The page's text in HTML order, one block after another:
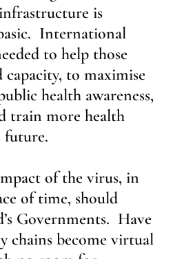
is
International
to help those
to maximise
health awareness,
train more health
future.
of the virus, in
of time, should
Governments.  Have
chains become virtual